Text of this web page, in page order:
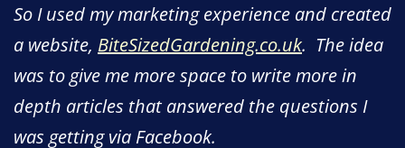
So I used my marketing experience and created
a website, BiteSizedGardening.co.uk. The idea
was to give me more space to write more in
depth articles that answered the questions I
was getting via Facebook.